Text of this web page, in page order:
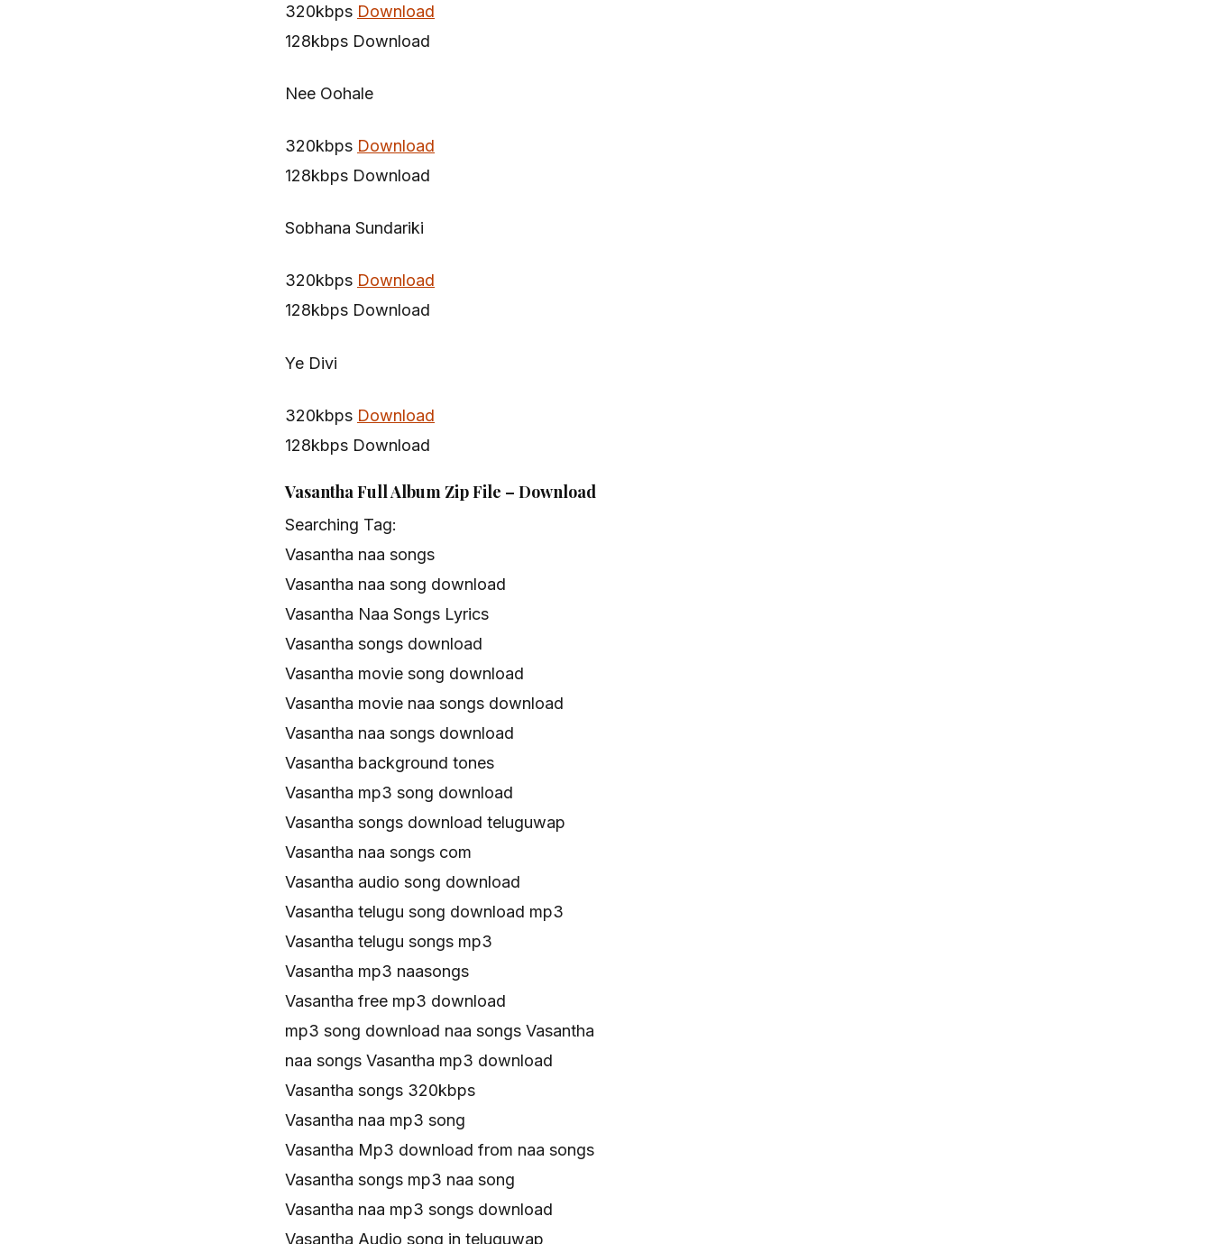
320kbps Download
128kbps Download
Nee Oohale
320kbps Download
128kbps Download
Sobhana Sundariki
320kbps Download
128kbps Download
Ye Divi
320kbps Download
128kbps Download
Vasantha Full Album Zip File – Download
Searching Tag:
Vasantha naa songs
Vasantha naa song download
Vasantha Naa Songs Lyrics
Vasantha songs download
Vasantha movie song download
Vasantha movie naa songs download
Vasantha naa songs download
Vasantha background tones
Vasantha mp3 song download
Vasantha songs download teluguwap
Vasantha naa songs com
Vasantha audio song download
Vasantha telugu song download mp3
Vasantha telugu songs mp3
Vasantha mp3 naasongs
Vasantha free mp3 download
mp3 song download naa songs Vasantha
naa songs Vasantha mp3 download
Vasantha songs 320kbps
Vasantha naa mp3 song
Vasantha Mp3 download from naa songs
Vasantha songs mp3 naa song
Vasantha naa mp3 songs download
Vasantha Audio song in teluguwap